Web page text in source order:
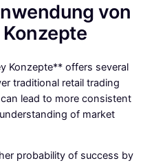
von
Konzepte** offers several
traditional retail trading
lead to more consistent
of market
probability of success by